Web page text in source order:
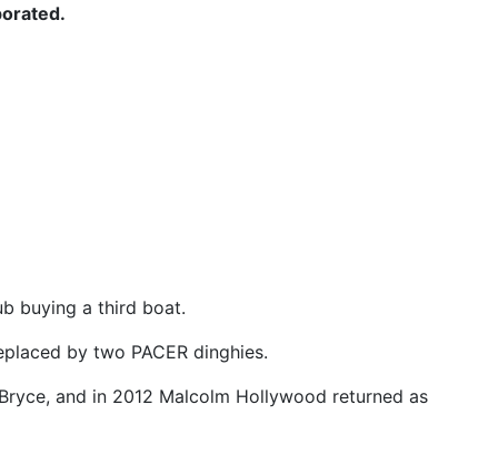
buying a third boat.
by two PACER dinghies.
and in 2012 Malcolm Hollywood returned as